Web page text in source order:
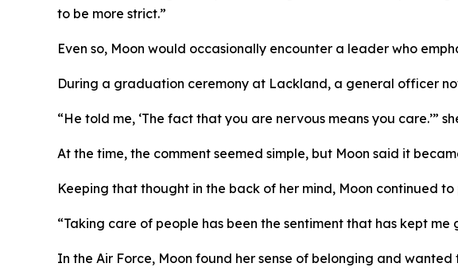
to be more strict.”
Even so, Moon would occasionally encounter a leader who
During a graduation ceremony at Lackland, a general officer
“He told me, ‘The fact that you are nervous means you care.’”
At the time, the comment seemed simple, but Moon said it
Keeping that thought in the back of her mind, Moon continued
“Taking care of people has been the sentiment that has kept me
In the Air Force, Moon found her sense of belonging and